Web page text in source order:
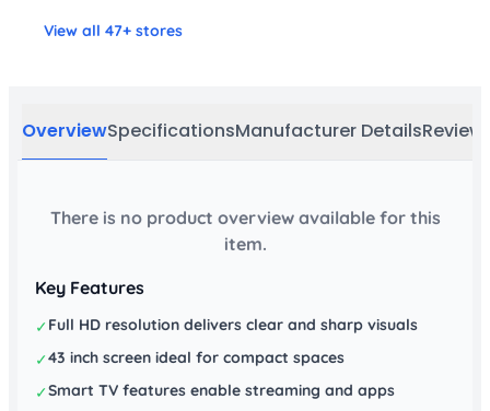
View all 47+ stores
OverviewSpecificationsManufacturer Details
There is no product overview available for this
item.
Key Features
✓Full HD resolution delivers clear and sharp visuals
✓43 inch screen ideal for compact spaces
✓Smart TV features enable streaming and apps